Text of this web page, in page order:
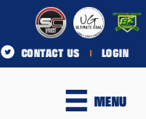
CONTACT US | LOGIN
MENU